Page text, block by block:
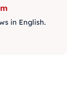
in English.